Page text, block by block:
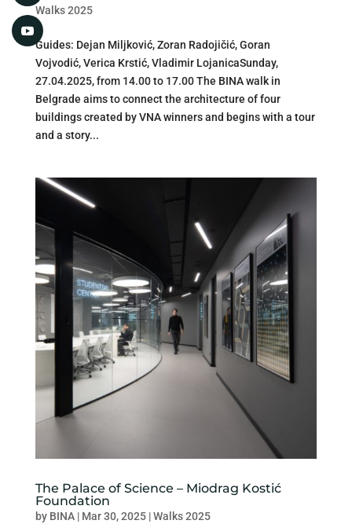
Walks 2025
Guides: Dejan Miljković, Zoran Radojičić, Goran
Vojvodić, Verica Krstić, Vladimir LojanicaSunday,
27.04.2025, from 14.00 to 17.00 The BINA walk in
Belgrade aims to connect the architecture of four
buildings created by VNA winners and begins with a tour
and a story...
The Palace of Science – Miodrag Kostić
Foundation
by BINA| Mar 30, 2025|Walks 2025